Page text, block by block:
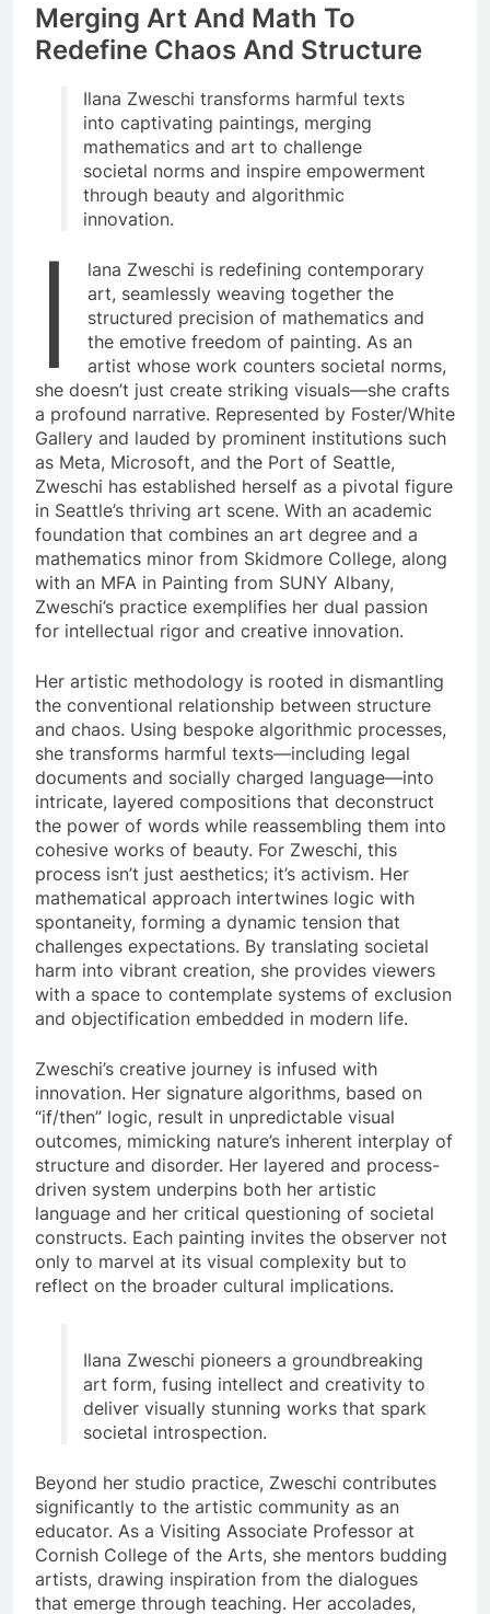
Merging Art And Math To
Redefine Chaos And Structure
Ilana Zweschi transforms harmful texts
into captivating paintings, merging
mathematics and art to challenge
societal norms and inspire empowerment
through beauty and algorithmic
innovation.
I
lana Zweschi is redefining contemporary
art, seamlessly weaving together the
structured precision of mathematics and
the emotive freedom of painting. As an
artist whose work counters societal norms,
she doesn’t just create striking visuals—she crafts
a profound narrative. Represented by Foster/White
Gallery and lauded by prominent institutions such
as Meta, Microsoft, and the Port of Seattle,
Zweschi has established herself as a pivotal figure
in Seattle’s thriving art scene. With an academic
foundation that combines an art degree and a
mathematics minor from Skidmore College, along
with an MFA in Painting from SUNY Albany,
Zweschi’s practice exemplifies her dual passion
for intellectual rigor and creative innovation.
Her artistic methodology is rooted in dismantling
the conventional relationship between structure
and chaos. Using bespoke algorithmic processes,
she transforms harmful texts—including legal
documents and socially charged language—into
intricate, layered compositions that deconstruct
the power of words while reassembling them into
cohesive works of beauty. For Zweschi, this
process isn’t just aesthetics; it’s activism. Her
mathematical approach intertwines logic with
spontaneity, forming a dynamic tension that
challenges expectations. By translating societal
harm into vibrant creation, she provides viewers
with a space to contemplate systems of exclusion
and objectification embedded in modern life.
Zweschi’s creative journey is infused with
innovation. Her signature algorithms, based on
“if/then” logic, result in unpredictable visual
outcomes, mimicking nature’s inherent interplay of
structure and disorder. Her layered and process-
driven system underpins both her artistic
language and her critical questioning of societal
constructs. Each painting invites the observer not
only to marvel at its visual complexity but to
reflect on the broader cultural implications.
Ilana Zweschi pioneers a groundbreaking
art form, fusing intellect and creativity to
deliver visually stunning works that spark
societal introspection.
Beyond her studio practice, Zweschi contributes
significantly to the artistic community as an
educator. As a Visiting Associate Professor at
Cornish College of the Arts, she mentors budding
artists, drawing inspiration from the dialogues
that emerge through teaching. Her accolades,